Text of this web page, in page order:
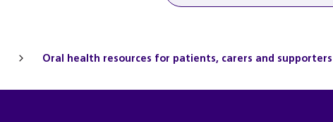
Oral health resources for patients, carers and supporters